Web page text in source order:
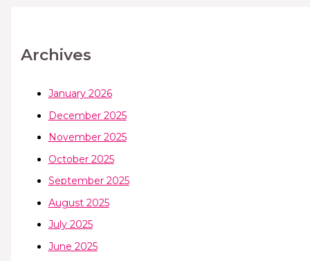
Archives
January 2026
December 2025
November 2025
October 2025
September 2025
August 2025
July 2025
June 2025